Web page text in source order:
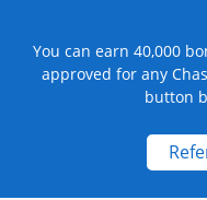
You can earn 40,000
approved for any
button